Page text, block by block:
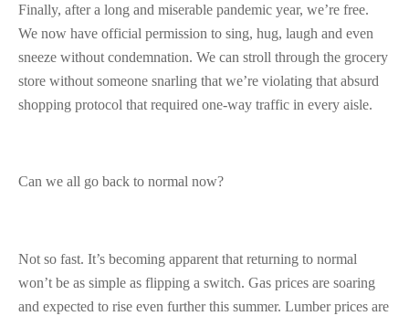
Finally, after a long and miserable pandemic year, we’re free.
We now have official permission to sing, hug, laugh and even
sneeze without condemnation. We can stroll through the grocery
store without someone snarling that we’re violating that absurd
shopping protocol that required one-way traffic in every aisle.
Can we all go back to normal now?
Not so fast. It’s becoming apparent that returning to normal
won’t be as simple as flipping a switch. Gas prices are soaring
and expected to rise even further this summer. Lumber prices are